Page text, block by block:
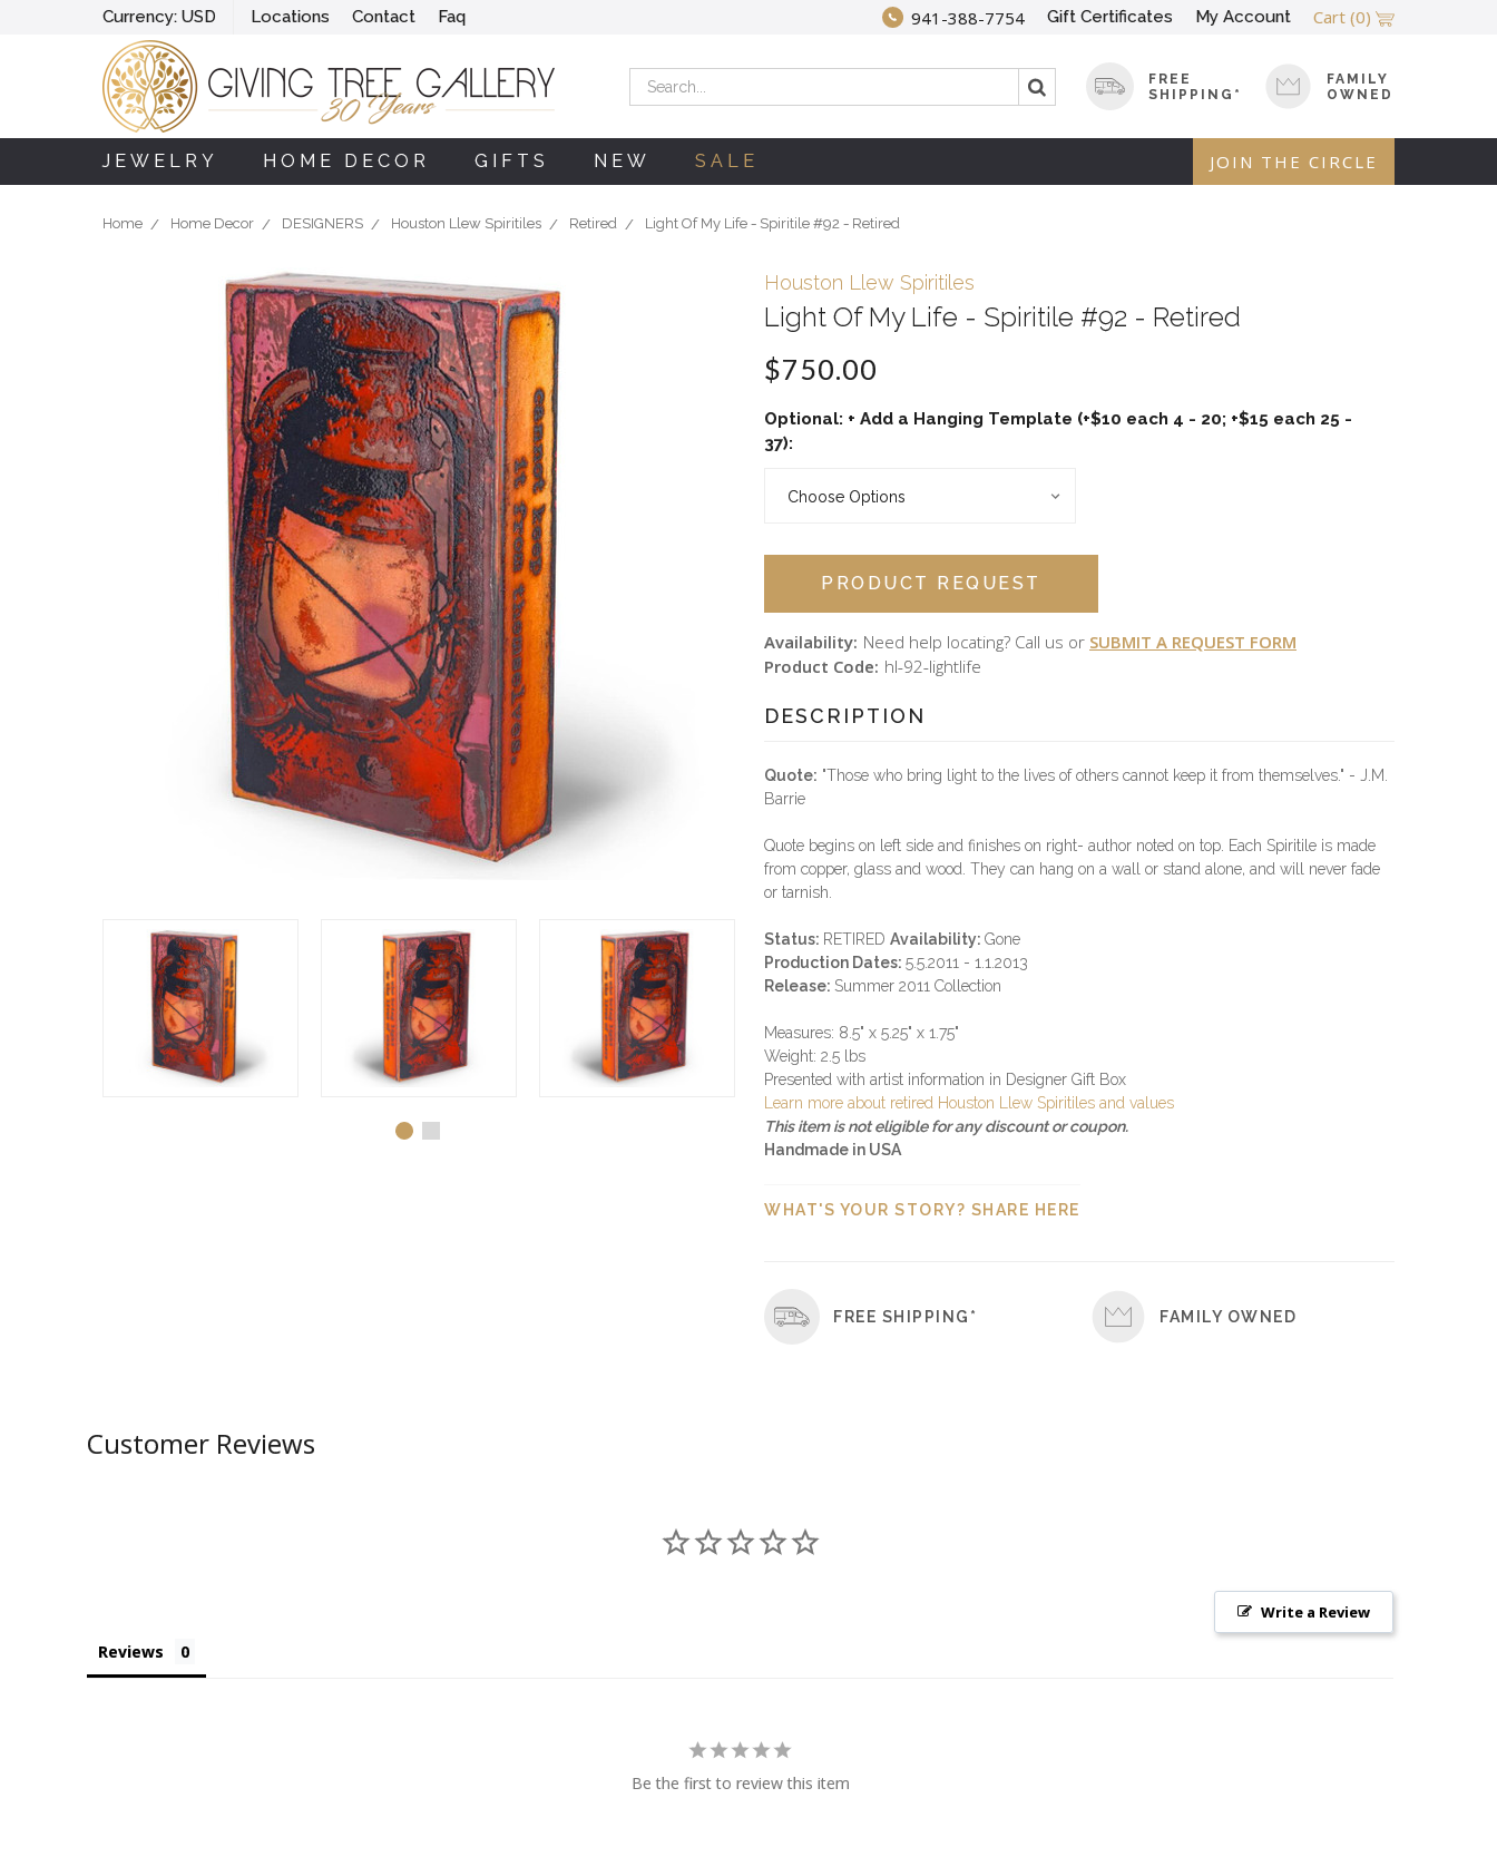
Currency: USD Locations Contact Faq 941-388-7754 Gift Certificates My Account Cart (0)
Search
FREE
SHIPPING*
FAMILY
OWNED
JEWELRY HOME DECOR GIFTS NEW SALE JOIN THE CIRCLE
Home Home Decor DESIGNERS Houston Llew Spiritiles Retired Light Of My Life - Spiritile #92 - Retired
Houston Llew Spiritiles
Light Of My Life - Spiritile #92 - Retired
$750.00
Optional: + Add a Hanging Template (+$10 each 4 - 20; +$15 each 25 -
37):
PRODUCT REQUEST
Availability: Need help locating? Call us or SUBMIT A REQUEST FORM
Product Code: hl-92-lightlife
DESCRIPTION
Quote: "Those who bring light to the lives of others cannot keep it from themselves." - J.M.
Barrie
Quote begins on left side and finishes on right- author noted on top. Each Spiritile is made
from copper, glass and wood. They can hang on a wall or stand alone, and will never fade
or tarnish.
Status: RETIRED Availability: Gone
Production Dates: 5.5.2011 - 1.1.2013
Release: Summer 2011 Collection
Measures: 8.5" x 5.25" x 1.75"
Weight: 2.5 lbs
Presented with artist information in Designer Gift Box
Learn more about retired Houston Llew Spiritiles and values
This item is not eligible for any discount or coupon.
Handmade in USA
WHAT'S YOUR STORY? SHARE HERE
FREE SHIPPING* FAMILY OWNED
Customer Reviews
Write a Review
Reviews
Be the first to review this item